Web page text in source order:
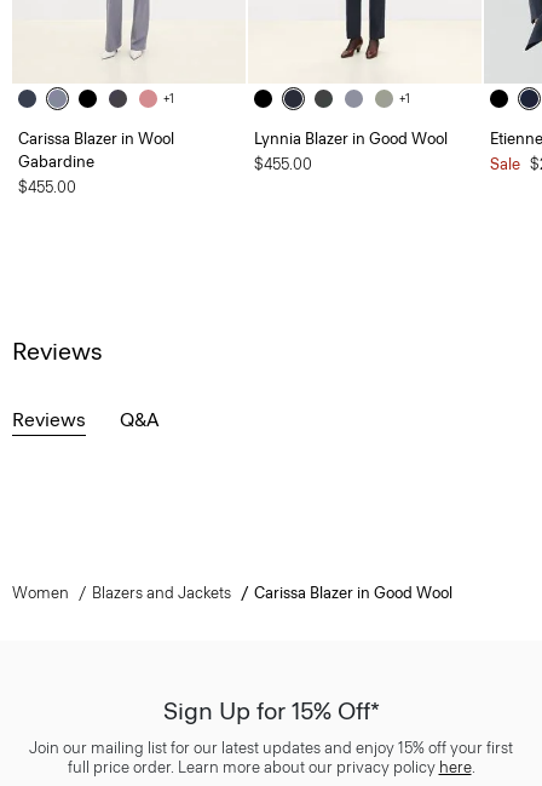
+1
Carissa Blazer in Wool
Gabardine
$455.00
+1
Lynnia Blazer in Good Wool
$455.00
Sale
Reviews
Reviews Q&A
Women Blazers and Jackets Carissa Blazer in Good Wool
Sign Up for 15% Off*
Join our mailing list for our latest updates and enjoy 15% off your first
full price order. Learn more about our privacy policy here.